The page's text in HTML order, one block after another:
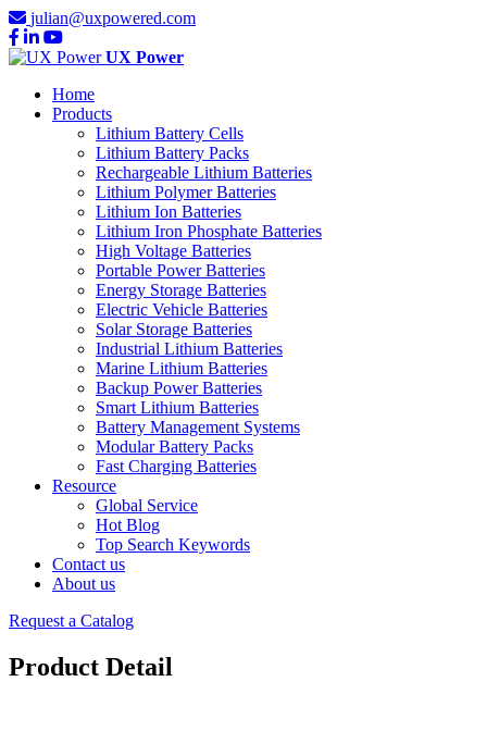
julian@uxpowered.com
UX Power
Home
Products
Lithium Battery Cells
Lithium Battery Packs
Rechargeable Lithium Batteries
Lithium Polymer Batteries
Lithium Ion Batteries
Lithium Iron Phosphate Batteries
High Voltage Batteries
Portable Power Batteries
Energy Storage Batteries
Electric Vehicle Batteries
Solar Storage Batteries
Industrial Lithium Batteries
Marine Lithium Batteries
Backup Power Batteries
Smart Lithium Batteries
Battery Management Systems
Modular Battery Packs
Fast Charging Batteries
Resource
Global Service
Hot Blog
Top Search Keywords
Contact us
About us
Request a Catalog
Product Detail